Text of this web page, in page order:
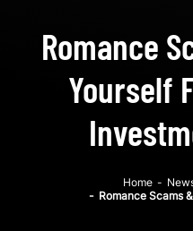
Romance
Yourself
Home -
- Romance Scams